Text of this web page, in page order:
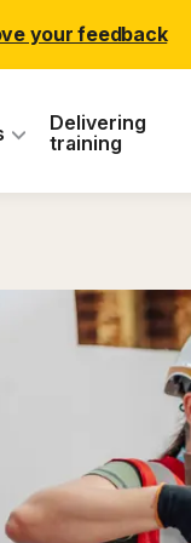
your feedback
Delivering
training